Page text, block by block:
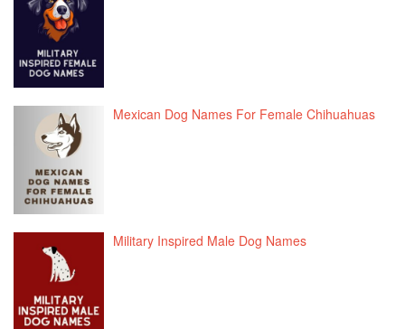
Mexican Dog Names For Female Chihuahuas
Military Inspired Male Dog Names